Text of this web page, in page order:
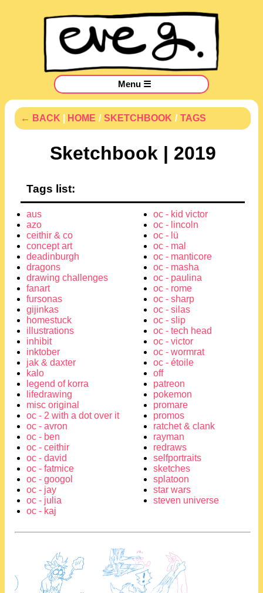
Menu ☰
← BACK HOME / SKETCHBOOK / TAGS
Sketchbook | 2019
Tags list:
aus
azo
ceithir & co
concept art
deadinburgh
dragons
drawing challenges
fanart
fursonas
gijinkas
homestuck
illustrations
inhibit
inktober
jak & daxter
kalo
legend of korra
lifedrawing
misc original
oc - 2 with a dot over it
oc - avron
oc - ben
oc - ceithir
oc - david
oc - fatmice
oc - googol
oc - jay
oc - julia
oc - kaj
oc - kid victor
oc - lincoln
oc - lü
oc - mal
oc - manticore
oc - masha
oc - paulina
oc - rome
oc - sharp
oc - silas
oc - slip
oc - tech head
oc - victor
oc - wormrat
oc - étoile
off
patreon
pokemon
promare
promos
ratchet & clank
rayman
redraws
selfportraits
sketches
splatoon
star wars
steven universe